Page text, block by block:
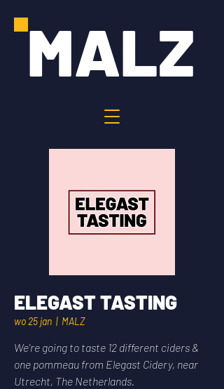
MALZ
ELEGAST TASTING
wo 25 jan
  |
MALZ
We're going to taste 12 different ciders &
one pommeau from Elegast Cidery, near
Utrecht, The Netherlands.